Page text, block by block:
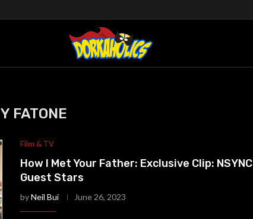
FATONE
Film & TV
How I Met Your Father: Exclusive Clip: NSYNC
Guest Stars
byNeil Bui June 26, 2023